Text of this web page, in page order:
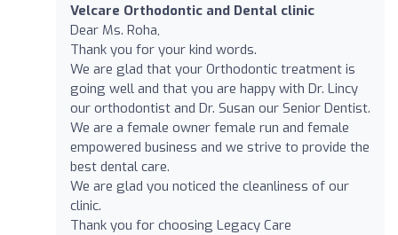
Velcare Orthodontic and Dental clinic
Dear Ms. Roha,
Thank you for your kind words.
We are glad that your Orthodontic treatment is
going well and that you are happy with Dr. Lincy
our orthodontist and Dr. Susan our Senior Dentist.
We are a female owner female run and female
empowered business and we strive to provide the
best dental care.
We are glad you noticed the cleanliness of our
clinic.
Thank you for choosing Legacy Care